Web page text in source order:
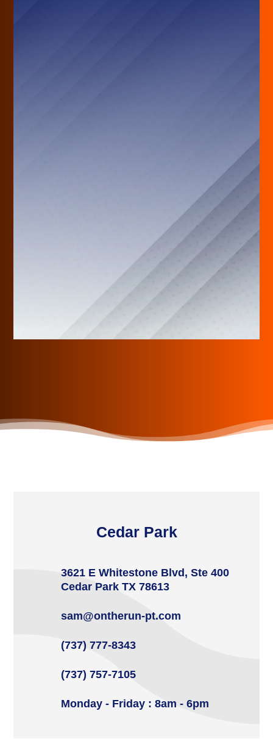
Cedar Park
3621 E Whitestone Blvd, Ste 400
Cedar Park TX 78613
sam@ontherun-pt.com
(737) 777-8343
(737) 757-7105
Monday - Friday : 8am - 6pm